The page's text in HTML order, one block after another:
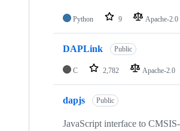
Python 9 Apache-2.0
DAPLink Public
C 2,782 Apache-2.0
dapjs Public
JavaScript interface to